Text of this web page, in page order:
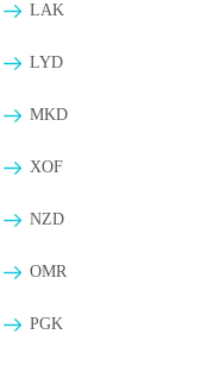
LAK
LYD
MKD
XOF
NZD
OMR
PGK